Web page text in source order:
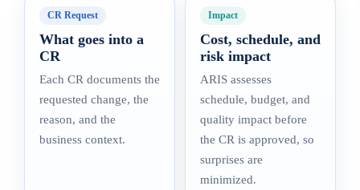
CR Request
What goes into a
CR
Each CR documents the
requested change, the
reason, and the
business context.
Impact
Cost, schedule, and
risk impact
ARIS assesses
schedule, budget, and
quality impact before
the CR is approved, so
surprises are
minimized.